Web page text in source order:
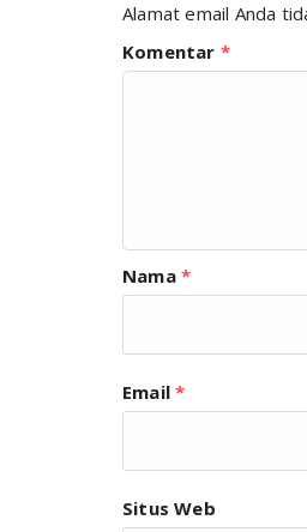
Alamat email Anda
Komentar *
Nama *
Email*
Situs Web